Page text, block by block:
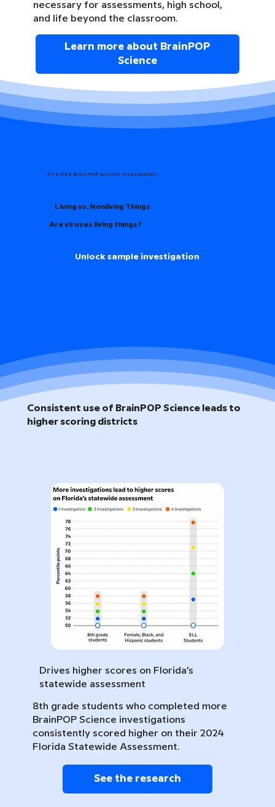
necessary for assessments, high school,
and life beyond the classroom.
Learn more about BrainPOP
Science
Try a free BrainPOP Science Investigation
Living vs. Nonliving Things
Are viruses living things?
Unlock sample investigation
Consistent use of BrainPOP Science leads to
higher scoring districts
Drives higher scores on Florida’s
statewide assessment
8th grade students who completed more
BrainPOP Science investigations
consistently scored higher on their 2024
Florida Statewide Assessment.
See the research